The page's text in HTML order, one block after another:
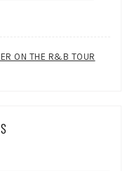
ON THE R&B TOUR